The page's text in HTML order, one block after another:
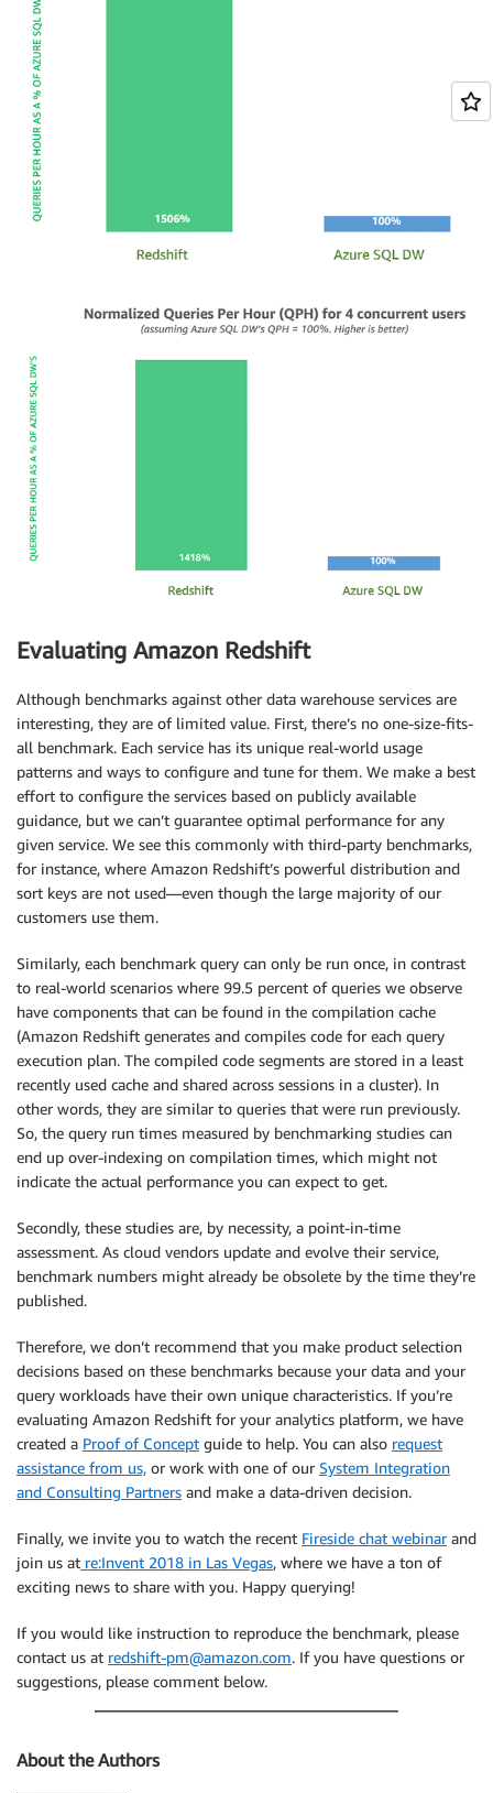
Evaluating Amazon Redshift
Although benchmarks against other data warehouse services are
interesting, they are of limited value. First, there’s no one-size-fits-
all benchmark. Each service has its unique real-world usage
patterns and ways to configure and tune for them. We make a best
effort to configure the services based on publicly available
guidance, but we can’t guarantee optimal performance for any
given service. We see this commonly with third-party benchmarks,
for instance, where Amazon Redshift’s powerful distribution and
sort keys are not used—even though the large majority of our
customers use them.
Similarly, each benchmark query can only be run once, in contrast
to real-world scenarios where 99.5 percent of queries we observe
have components that can be found in the compilation cache
(Amazon Redshift generates and compiles code for each query
execution plan. The compiled code segments are stored in a least
recently used cache and shared across sessions in a cluster). In
other words, they are similar to queries that were run previously.
So, the query run times measured by benchmarking studies can
end up over-indexing on compilation times, which might not
indicate the actual performance you can expect to get.
Secondly, these studies are, by necessity, a point-in-time
assessment. As cloud vendors update and evolve their service,
benchmark numbers might already be obsolete by the time they’re
published.
Therefore, we don’t recommend that you make product selection
decisions based on these benchmarks because your data and your
query workloads have their own unique characteristics. If you’re
evaluating Amazon Redshift for your analytics platform, we have
created a Proof of Concept guide to help. You can also request
assistance from us, or work with one of our System Integration
and Consulting Partners and make a data-driven decision.
Finally, we invite you to watch the recent Fireside chat webinarand
join us at re:Invent 2018 in Las Vegas, where we have a ton of
exciting news to share with you. Happy querying!
If you would like instruction to reproduce the benchmark, please
contact us at redshift-pm@amazon.com. If you have questions or
suggestions, please comment below.
About the Authors